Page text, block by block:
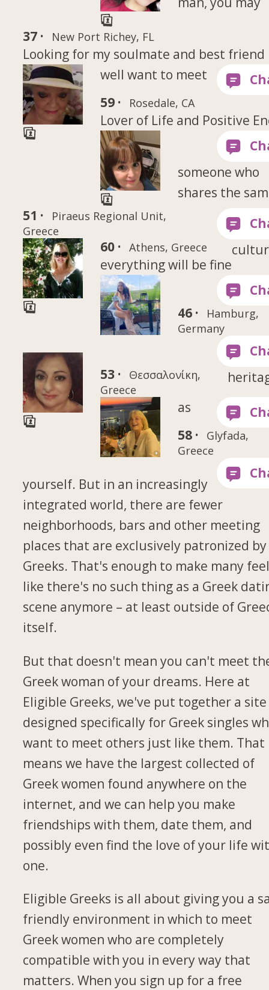
37 · New Port Richey, FL
Looking for my soulmate and best friend
59 · Rosedale, CA
Lover of Life and Positive
51 ·
Piraeus Regional Unit,
Greece
60 · Athens, Greece
everything will be fine
46 ·
Hamburg,
Germany
53 ·
Θεσσαλονίκη,
Greece
58 ·
Glyfada,
Greece
well want to meet
someone who
shares the
as
yourself. But in an increasingly
integrated world, there are fewer
neighborhoods, bars and other meeting
places that are exclusively patronized by
Greeks. That's enough to make many
like there's no such thing as a Greek
scene anymore – at least outside of
itself.
But that doesn't mean you can't meet
Greek woman of your dreams. Here at
Eligible Greeks, we've put together a site
designed specifically for Greek singles
want to meet others just like them. That
means we have the largest collected of
Greek women found anywhere on the
internet, and we can help you make
friendships with them, date them, and
possibly even find the love of your life
one.
Eligible Greeks is all about giving you a
friendly environment in which to meet
Greek women who are completely
compatible with you in every way that
matters. When you sign up for a free